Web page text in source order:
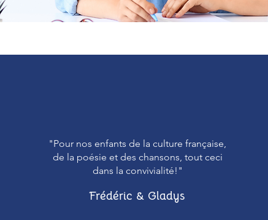
"Pour nos enfants de la culture française,
de la poésie et des chansons, tout ceci
dans la convivialité!"
Frédéric & Gladys